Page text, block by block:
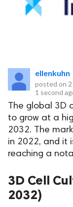
ellenkuhn
posted on
1 second
The global 3D
to grow at a
2032. The
in 2022, and it
reaching a
3D Cell
2032)